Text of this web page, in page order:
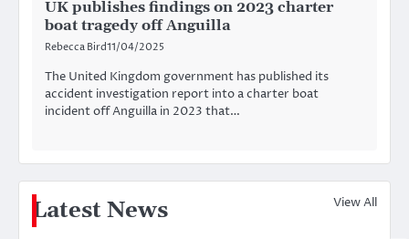
UK publishes findings on 2023 charter
boat tragedy off Anguilla
Rebecca Bird11/04/2025
The United Kingdom government has published its
accident investigation report into a charter boat
incident off Anguilla in 2023 that…
Latest News View All